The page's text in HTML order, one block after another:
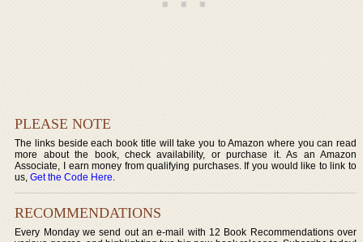
PLEASE NOTE
The links beside each book title will take you to Amazon where you can read
more about the book, check availability, or purchase it. As an Amazon
Associate, I earn money from qualifying purchases. If you would like to link to
us,Get the Code Here.
RECOMMENDATIONS
Every Monday we send out an e-mail with 12 Book Recommendations over